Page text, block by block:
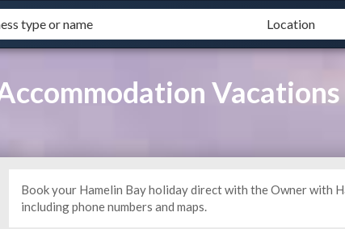
Book your Hamelin Bay holiday direct with the Owner with
including phone numbers and maps.